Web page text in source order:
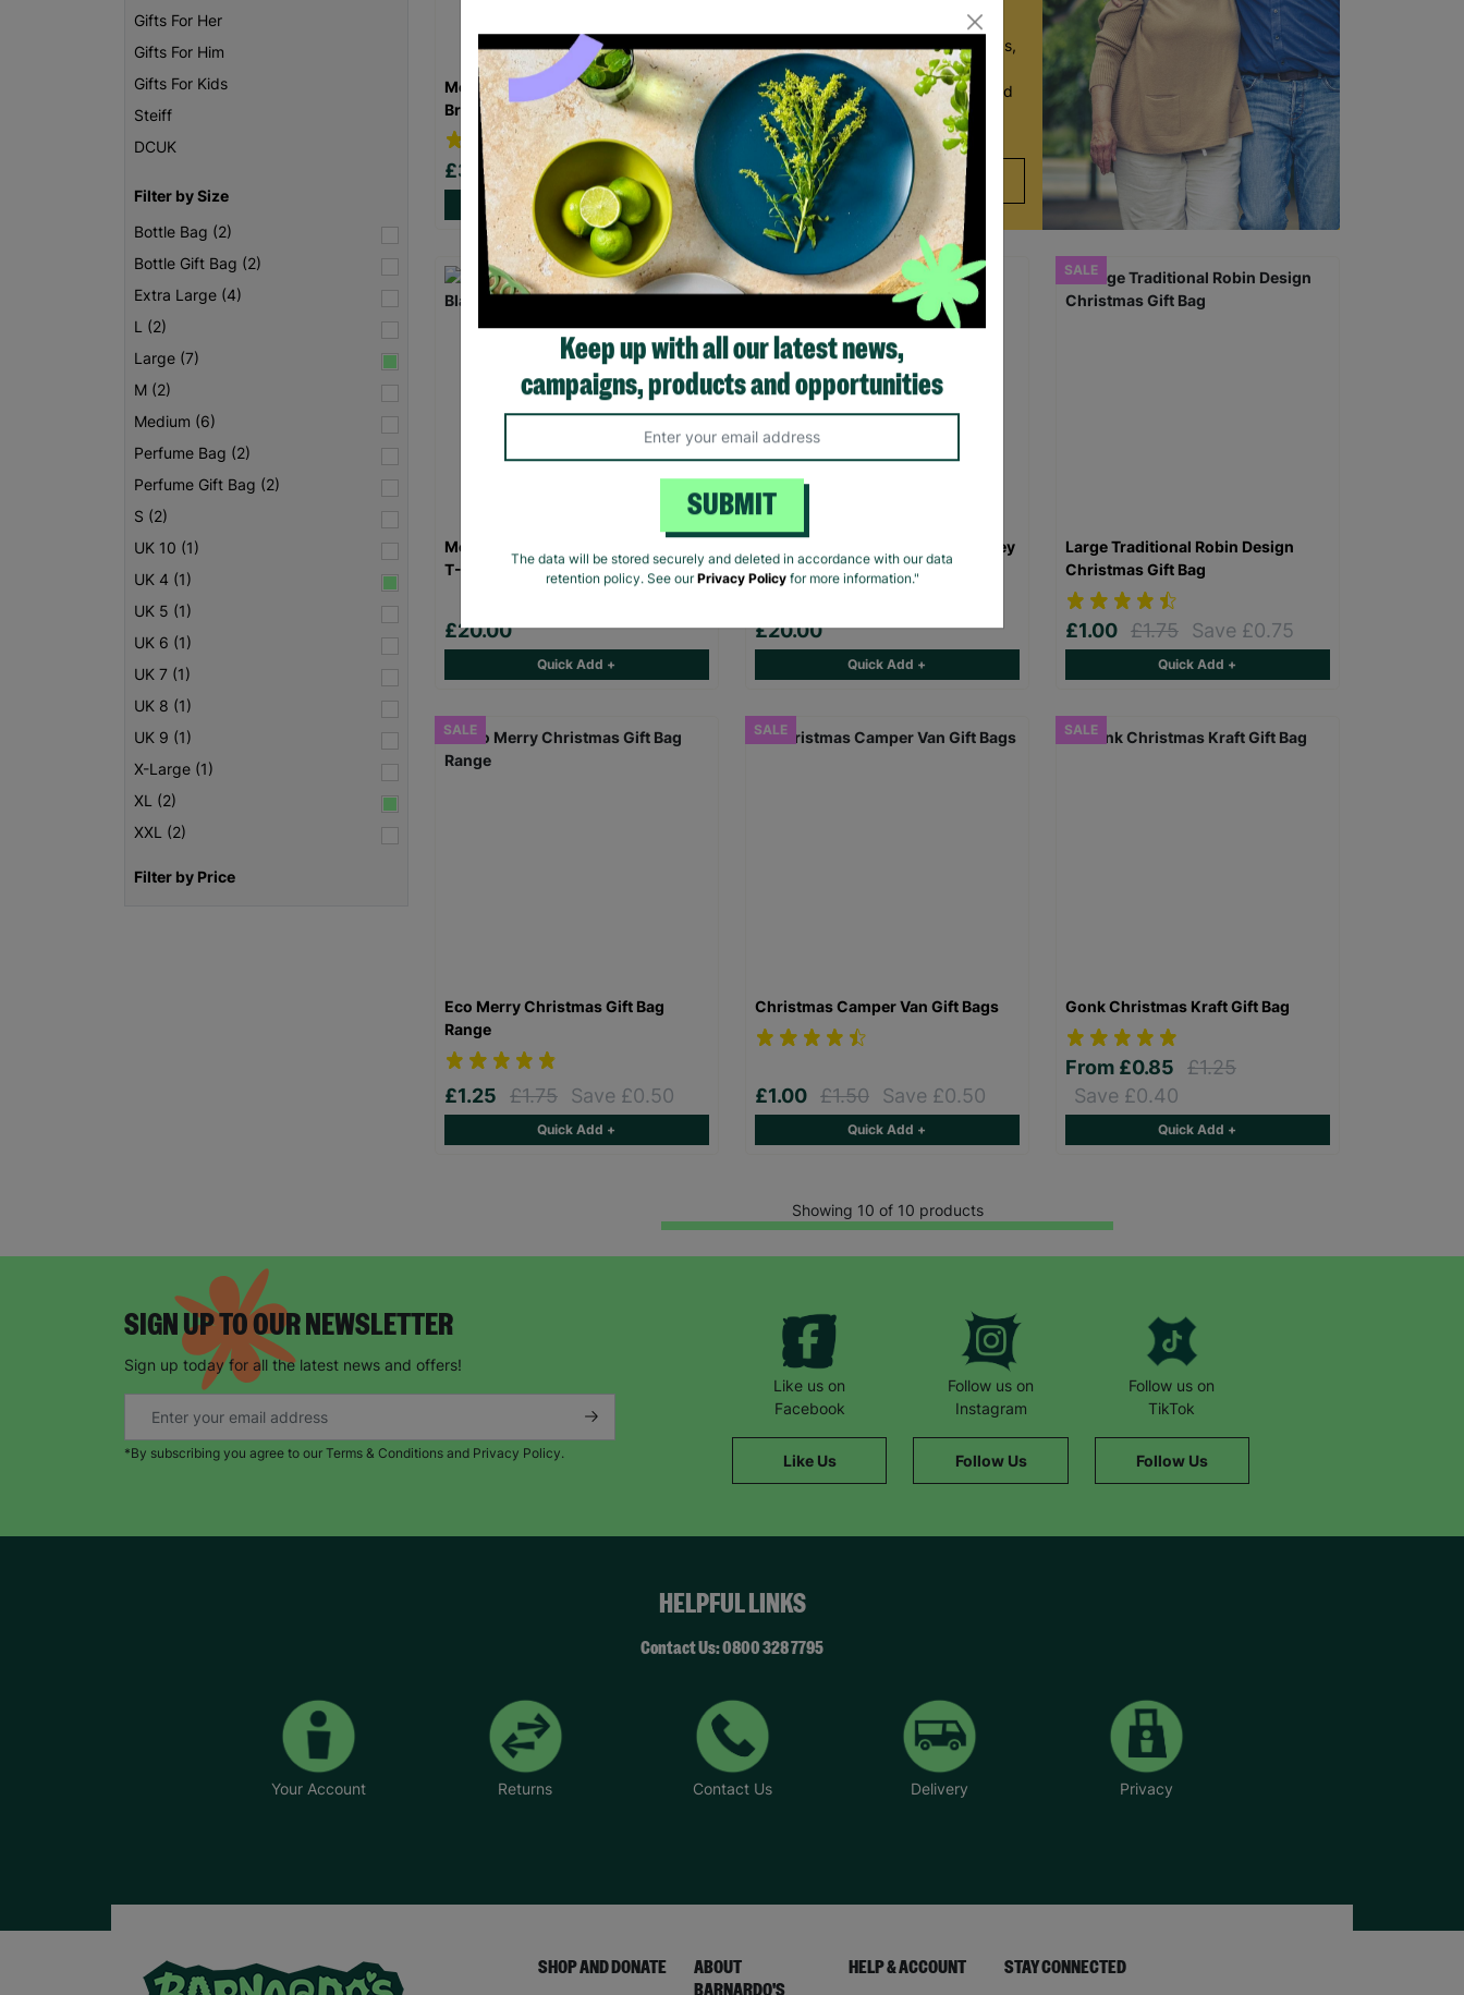
Gifts For Her
Gifts For Him
Gifts For Kids
Steiff
DCUK
Filter by Size
Bottle Bag (2)
Bottle Gift Bag (2)
Extra Large (4)
L (2)
Large (7)
M (2)
Medium (6)
Perfume Bag (2)
Perfume Gift Bag (2)
S (2)
UK 10 (1)
UK 4 (1)
UK 5 (1)
UK 6 (1)
UK 7 (1)
UK 8 (1)
UK 9 (1)
X-Large (1)
XL (2)
XXL (2)
Filter by Price
Brian and Helen became foster
carers with Barnardo’s in their 60s,
offering long-term stability and
unconditional love to children and
young people.
Read More
Men’s basic polysuede moccasin
Brown
£3.00 £12.00 Save £9.00
Quick Add +
Men's The Beano Rebel Rebel Black
T-Shirt
£20.00
Quick Add +
Men's The Beano Logo Sports Grey
Colour T-Shirt
£20.00
Quick Add +
SALE
Large Traditional Robin Design
Christmas Gift Bag
£1.00 £1.75 Save £0.75
Quick Add +
SALE
Eco Merry Christmas Gift Bag
Range
£1.25 £1.75 Save £0.50
Quick Add +
SALE
Christmas Camper Van Gift Bags
£1.00 £1.50 Save £0.50
Quick Add +
SALE
Gonk Christmas Kraft Gift Bag
From £0.85
£1.25
Save £0.40
Quick Add +
Showing 10 of 10 products
SIGN UP TO OUR NEWSLETTER
Sign up today for all the latest news and offers!
*By subscribing you agree to our Terms & Conditions and Privacy Policy.
Like us on
Facebook
Like Us
Follow us on
Instagram
Follow Us
Follow us on
TikTok
Follow Us
HELPFUL LINKS
Contact Us: 0800 328 7795
Your Account Returns Contact Us Delivery Privacy
SHOP AND DONATE
ABOUT
BARNARDO'S
HELP & ACCOUNT STAY CONNECTED
Keep up with all our latest news,
campaigns, products and opportunities
SUBMIT
The data will be stored securely and deleted in accordance with our data
retention policy. See our Privacy Policy for more information."